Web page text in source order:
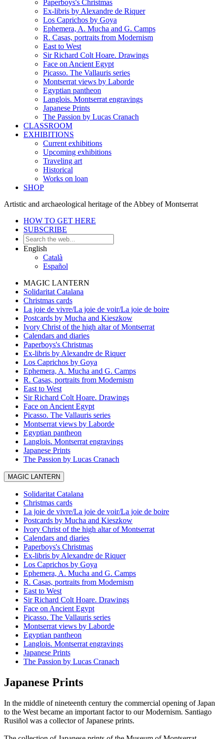
Paperboys's Christmas
Ex-libris by Alexandre de Riquer
Los Caprichos by Goya
Ephemera, A. Mucha and G. Camps
R. Casas, portraits from Modernism
East to West
Sir Richard Colt Hoare. Drawings
Face on Ancient Egypt
Picasso. The Vallauris series
Montserrat views by Laborde
Egyptian pantheon
Langlois. Montserrat engravings
Japanese Prints
The Passion by Lucas Cranach
CLASSROOM
EXHIBITIONS
Current exhibitions
Upcoming exhibitions
Traveling art
Historical
Works on loan
SHOP
Artistic and archaeological heritage of the Abbey of Montserrat
HOW TO GET HERE
SUBSCRIBE
English
Català
Español
MAGIC LANTERN
Solidaritat Catalana
Christmas cards
La joie de vivre/La joie de voir/La joie de boire
Postcards by Mucha and Kieszkow
Ivory Christ of the high altar of Montserrat
Calendars and diaries
Paperboys's Christmas
Ex-libris by Alexandre de Riquer
Los Caprichos by Goya
Ephemera, A. Mucha and G. Camps
R. Casas, portraits from Modernism
East to West
Sir Richard Colt Hoare. Drawings
Face on Ancient Egypt
Picasso. The Vallauris series
Montserrat views by Laborde
Egyptian pantheon
Langlois. Montserrat engravings
Japanese Prints
The Passion by Lucas Cranach
MAGIC LANTERN
Solidaritat Catalana
Christmas cards
La joie de vivre/La joie de voir/La joie de boire
Postcards by Mucha and Kieszkow
Ivory Christ of the high altar of Montserrat
Calendars and diaries
Paperboys's Christmas
Ex-libris by Alexandre de Riquer
Los Caprichos by Goya
Ephemera, A. Mucha and G. Camps
R. Casas, portraits from Modernism
East to West
Sir Richard Colt Hoare. Drawings
Face on Ancient Egypt
Picasso. The Vallauris series
Montserrat views by Laborde
Egyptian pantheon
Langlois. Montserrat engravings
Japanese Prints
The Passion by Lucas Cranach
Japanese Prints
In the middle of nineteenth century the commercial opening of Japan
to the West became an important factor to our Modernism. Santiago
Rusiñol was a collector of Japanese prints.